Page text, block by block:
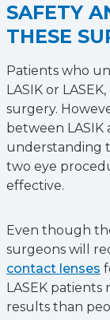
SAFETY
THESE
Patients who
LASIK or
surgery.
between LASIK
understanding
two eye
effective.
Even though
surgeons will
contact lenses
LASEK
results than